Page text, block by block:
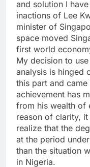
and solution I
inactions of Lee
minister of
space moved
first world
My decision to
analysis is hinged
this part and
achievement has
from his wealth of
reason of clarity,
realize that the
at the period
than the situation
in Nigeria.